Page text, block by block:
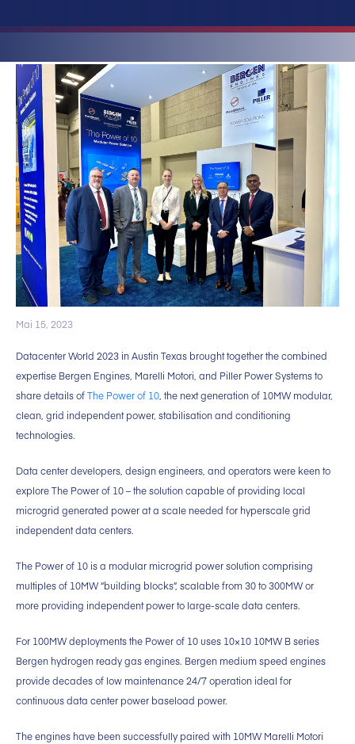
Mai 15, 2023
Datacenter World 2023 in Austin Texas brought together the combined
expertise Bergen Engines, Marelli Motori, and Piller Power Systems to
share details ofThe Power of 10 , the next generation of 10MW modular,
clean, grid independent power, stabilisation and conditioning
technologies.
Data center developers, design engineers, and operators were keen to
explore The Power of 10 – the solution capable of providing local
microgrid generated power at a scale needed for hyperscale grid
independent data centers.
The Power of 10 is a modular microgrid power solution comprising
multiples of 10MW “building blocks”, scalable from 30 to 300MW or
more providing independent power to large-scale data centers.
For 100MW deployments the Power of 10 uses 10×10 10MW B series
Bergen hydrogen ready gas engines. Bergen medium speed engines
provide decades of low maintenance 24/7 operation ideal for
continuous data center power baseload power.
The engines have been successfully paired with 10MW Marelli Motori